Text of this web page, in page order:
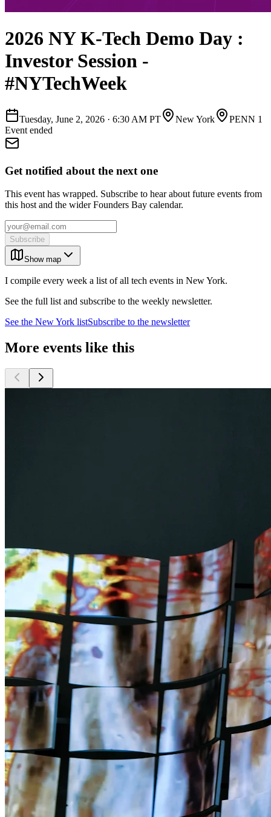
2026 NY K-Tech Demo Day :
Investor Session -
#NYTechWeek
Tuesday, June 2, 2026 · 6:30 AM PT New York
PENN 1
Event ended
Get notified about the next one
This event has wrapped. Subscribe to hear about future events from
this host and the wider Founders Bay calendar.
Subscribe
Show map
I compile every week a list of all tech events in New York.
See the full list and subscribe to the weekly newsletter.
See the New York listSubscribe to the newsletter
More events like this